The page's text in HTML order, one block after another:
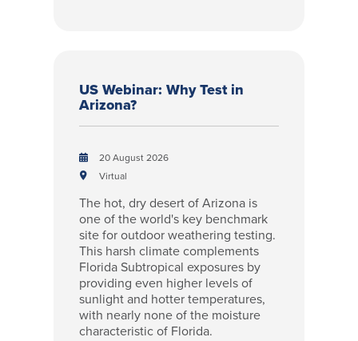
US Webinar: Why Test in
Arizona?
20 August 2026
Virtual
The hot, dry desert of Arizona is
one of the world's key benchmark
site for outdoor weathering testing.
This harsh climate complements
Florida Subtropical exposures by
providing even higher levels of
sunlight and hotter temperatures,
with nearly none of the moisture
characteristic of Florida.